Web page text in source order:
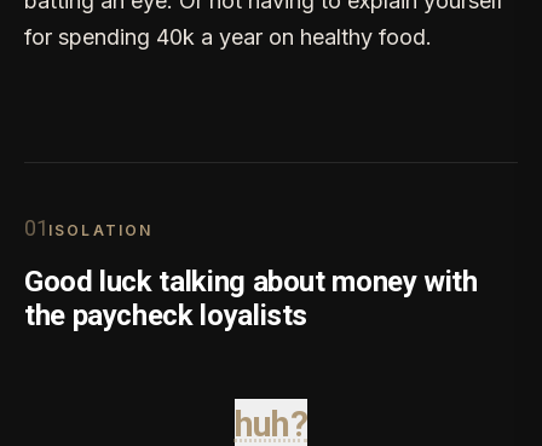
for spending 40k a year on healthy food.
01 ISOLATION
Good luck talking about money with
the paycheck loyalists
huh?